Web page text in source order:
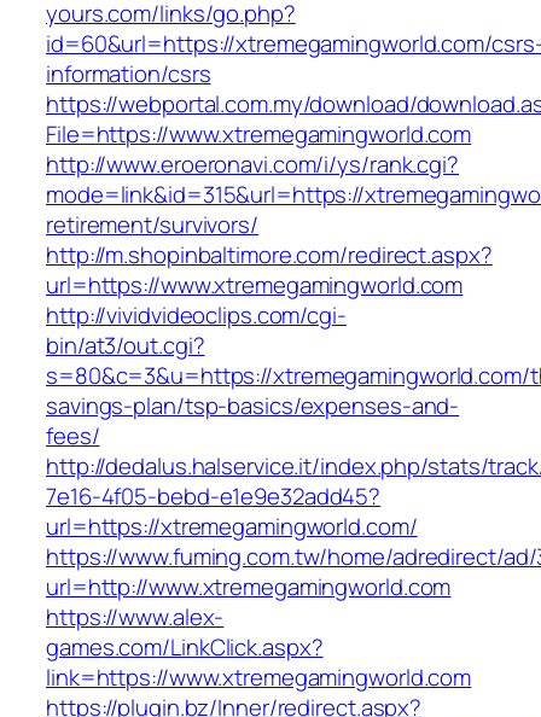
yours.com/links/go.php?
id=60&url=https://xtremegamingworld.com/
information/csrs
https://webportal.com.my/download/
File=https://www.xtremegamingworld.com
http://www.eroeronavi.com/i/ys/rank.cgi?
mode=link&id=315&url=https://
retirement/survivors/
http://m.shopinbaltimore.com/redirect.aspx?
url=https://www.xtremegamingworld.com
http://vividvideoclips.com/cgi-
bin/at3/out.cgi?
s=80&c=3&u=https://xtremegamingworld.com/
savings-plan/tsp-basics/expenses-and-
fees/
http://dedalus.halservice.it/index.php/stats/
7e16-4f05-bebd-e1e9e32add45?
url=https://xtremegamingworld.com/
https://www.fuming.com.tw/home/adredirect/ad/
url=http://www.xtremegamingworld.com
https://www.alex-
games.com/LinkClick.aspx?
link=https://www.xtremegamingworld.com
https://plugin.bz/Inner/redirect.aspx?